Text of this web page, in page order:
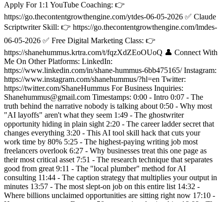
Apply For 1:1 YouTube Coaching: 👉
https://go.thecontentgrowthengine.com/ytdes-06-05-2026 ✅ Claude
Scriptwriter Skill: 👉 https://go.thecontentgrowthengine.com/lmdes-
06-05-2026 ✅ Free Digital Marketing Class: 👉
https://shanehummus.krtra.com/t/fqzXdZEoOUoQ 👤 Connect With
Me On Other Platforms: LinkedIn:
https://www.linkedin.com/in/shane-hummus-6bb475165/ Instagram:
https://www.instagram.com/shanehummus/?hl=en Twitter:
https://twitter.com/ShaneHummus For Business Inquiries:
Shanehummus@gmail.com Timestamps: 0:00 - Intro 0:07 - The
truth behind the narrative nobody is talking about 0:50 - Why most
"AI layoffs" aren't what they seem 1:49 - The ghostwriter
opportunity hiding in plain sight 2:20 - The career ladder secret that
changes everything 3:20 - This AI tool skill hack that cuts your
work time by 80% 5:25 - The highest-paying writing job most
freelancers overlook 6:27 - Why businesses treat this one page as
their most critical asset 7:51 - The research technique that separates
good from great 9:11 - The "local plumber" method for AI
consulting 11:44 - The caption strategy that multiplies your output in
minutes 13:57 - The most slept-on job on this entire list 14:32 -
Where billions unclaimed opportunities are sitting right now 17:10 -